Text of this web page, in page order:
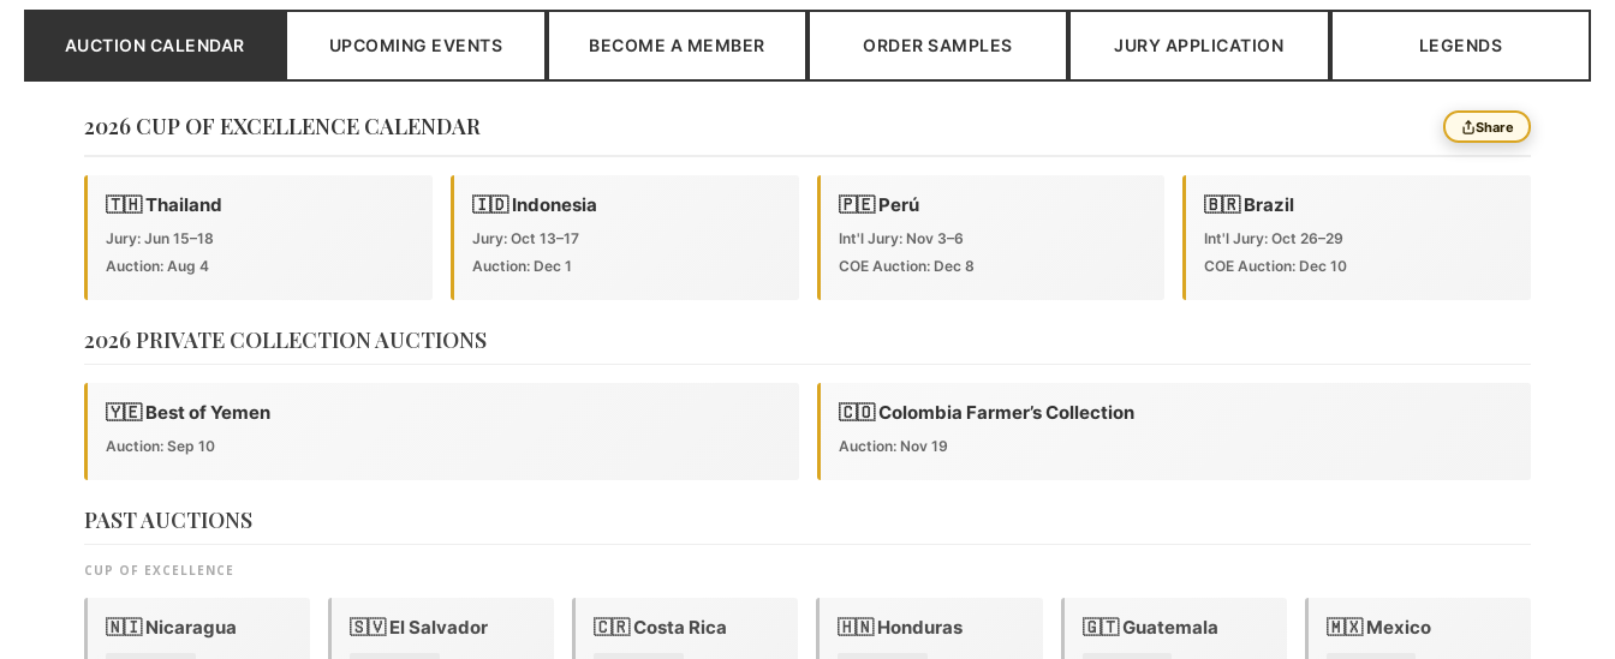
AUCTION CALENDAR UPCOMING EVENTS BECOME A MEMBER ORDER SAMPLES JURY APPLICATION LEGENDS
2026 CUP OF EXCELLENCE CALENDAR Share
🇹🇭 Thailand
Jury: Jun 15–18
Auction: Aug 4
🇮🇩 Indonesia
Jury: Oct 13–17
Auction: Dec 1
🇵🇪 Perú
Int'l Jury: Nov 3–6
COE Auction: Dec 8
🇧🇷 Brazil
Int'l Jury: Oct 26–29
COE Auction: Dec 10
2026 PRIVATE COLLECTION AUCTIONS
🇾🇪 Best of Yemen
Auction: Sep 10
🇨🇴 Colombia Farmer’s Collection
Auction: Nov 19
PAST AUCTIONS
CUP OF EXCELLENCE
🇳🇮 Nicaragua 🇸🇻 El Salvador 🇨🇷 Costa Rica 🇭🇳 Honduras 🇬🇹 Guatemala 🇲🇽 Mexico